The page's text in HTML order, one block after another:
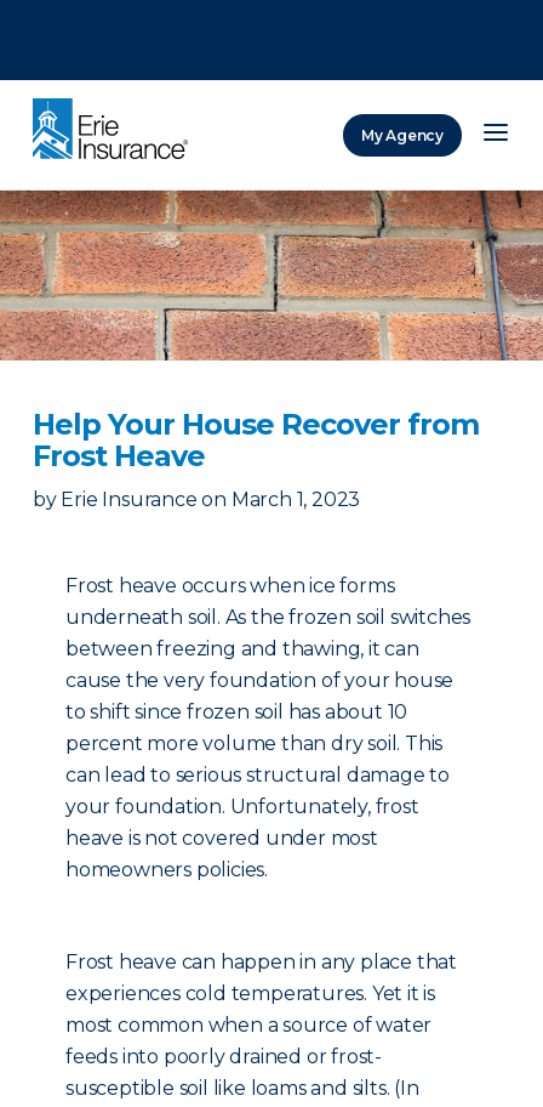
My Agency
Help Your House Recover from
Frost Heave
by Erie Insurance on March 1, 2023
Frost heave occurs when ice forms
underneath soil. As the frozen soil switches
between freezing and thawing, it can
cause the very foundation of your house
to shift since frozen soil has about 10
percent more volume than dry soil. This
can lead to serious structural damage to
your foundation. Unfortunately, frost
heave is not covered under most
homeowners policies.
Frost heave can happen in any place that
experiences cold temperatures. Yet it is
most common when a source of water
feeds into poorly drained or frost-
susceptible soil like loams and silts. (In